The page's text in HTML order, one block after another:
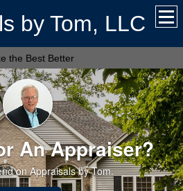
by Tom, LLC
the Best Better
An Appraiser?
on Appraisals by Tom.